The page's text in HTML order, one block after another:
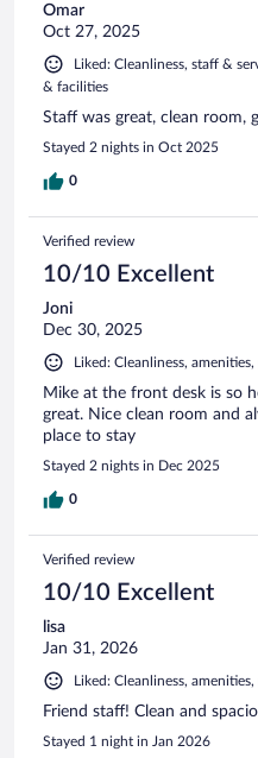
Omar
Oct 27, 2025
Liked: Cleanliness, staff &
& facilities
Staff was great, clean room,
Stayed 2 nights in Oct 2025
0
Verified review
10/10 Excellent
Joni
Dec 30, 2025
Liked: Cleanliness,
Mike at the front desk is so
great. Nice clean room and
place to stay
Stayed 2 nights in Dec 2025
0
Verified review
10/10 Excellent
lisa
Jan 31, 2026
Liked: Cleanliness,
Friend staff! Clean and
Stayed 1 night in Jan 2026